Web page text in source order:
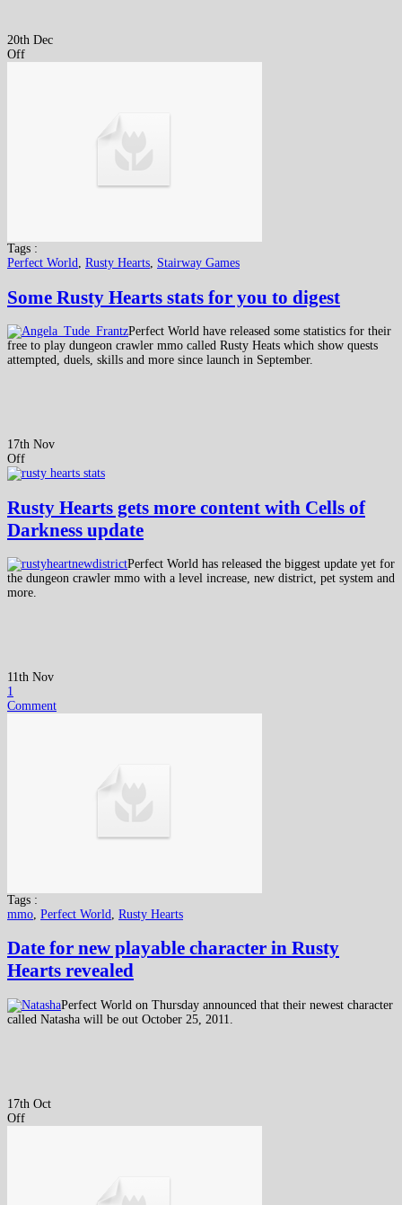
20th Dec
Off
Tags :
Perfect World, Rusty Hearts, Stairway Games
Some Rusty Hearts stats for you to digest
Perfect World have released some statistics for their
free to play dungeon crawler mmo called Rusty Heats which show quests
attempted, duels, skills and more since launch in September.
17th Nov
Off
Rusty Hearts gets more content with Cells of
Darkness update
Perfect World has released the biggest update yet for
the dungeon crawler mmo with a level increase, new district, pet system and
more.
11th Nov
1
Comment
Tags :
mmo, Perfect World, Rusty Hearts
Date for new playable character in Rusty
Hearts revealed
Perfect World on Thursday announced that their newest character
called Natasha will be out October 25, 2011.
17th Oct
Off